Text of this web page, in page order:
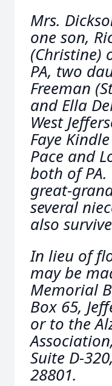
Mrs.
one son,
(Christine)
PA, two
Freeman
and Ella
West
Faye
Pace and
both of
great-
several
also
In lieu of
may be
Memorial
Box 65,
or to the
Suite D-
28801.